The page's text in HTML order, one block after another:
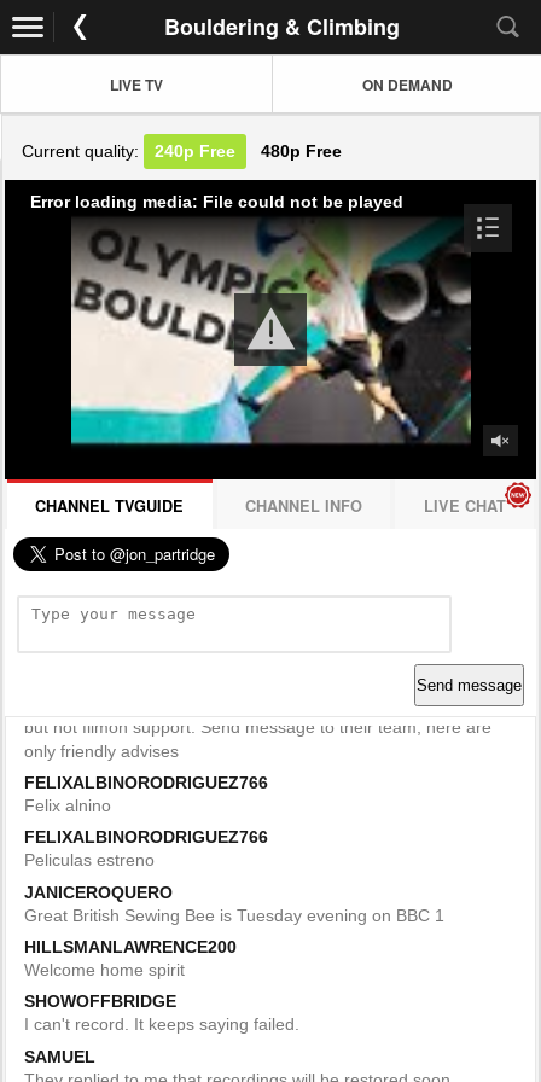
Bouldering & Climbing
LIVE TV ON DEMAND
Current quality: 240p Free 480p Free
Error loading media: File could not be played
CHANNEL TVGUIDE CHANNEL INFO LIVE CHAT